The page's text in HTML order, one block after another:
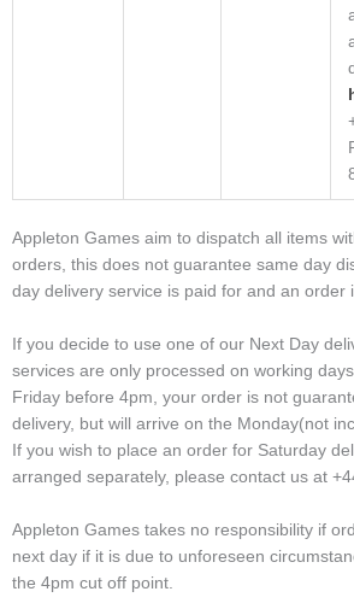
Appleton Games aim to dispatch all items
orders, this does not guarantee same day
day delivery service is paid for and an order
If you decide to use one of our Next Day
services are only processed on working
Friday before 4pm, your order is not
delivery, but will arrive on the Monday(not
If you wish to place an order for Saturday
arranged separately, please contact us at
Appleton Games takes no responsibility if
next day if it is due to unforeseen
the 4pm cut off point.